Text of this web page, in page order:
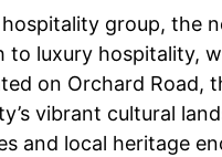
group, the
to luxury hospitality,
on Orchard Road,
vibrant cultural
and local heritage